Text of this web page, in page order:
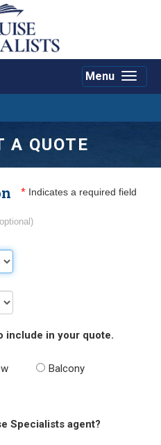
Toggle
Menu
A QUOTE
* Indicates a required field
include in your quote.
Balcony
Specialists agent?